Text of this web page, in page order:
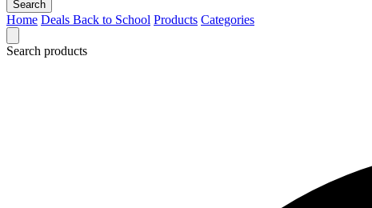
Search
Home Deals Back to School Products Categories
Search products